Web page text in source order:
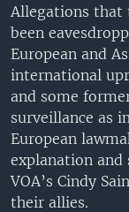
Allegations that
been
European and
international
and some
surveillance as
European
explanation and
VOA’s Cindy
their allies.